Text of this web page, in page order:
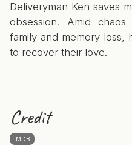
Deliveryman Ken saves
obsession. Amid
family and memory loss,
to recover their love.
Credit
IMDB